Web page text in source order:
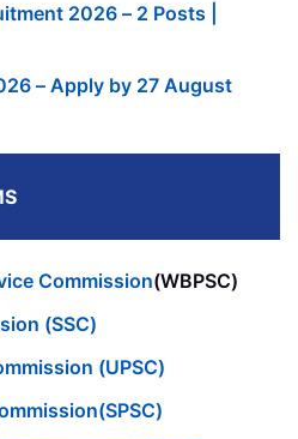
2026 – 2 Posts |
– Apply by 27 August
Commission(WBPSC)
(SSC)
(UPSC)